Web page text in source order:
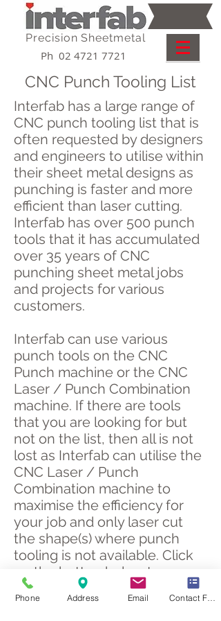
Precision Sheetmetal
Ph 02 4721 7721
CNC Punch Tooling List
Interfab has a large range of
CNC punch tooling list that is
often requested by designers
and engineers to utilise within
their sheet metal designs as
punching is faster and more
efficient than laser cutting.
Interfab has over 500 punch
tools that it has accumulated
over 35 years of CNC
punching sheet metal jobs
and projects for various
customers.
Interfab can use various
punch tools on the CNC
Punch machine or the CNC
Laser / Punch Combination
machine. If there are tools
that you are looking for but
not on the list, then all is not
lost as Interfab can utilise the
CNC Laser / Punch
Combination machine to
maximise the efficiency for
your job and only laser cut
the shape(s) where punch
tooling is not available. Click
on the button below to
display or download the list of
CNC punch tooling.
Phone Address Email Contact Form